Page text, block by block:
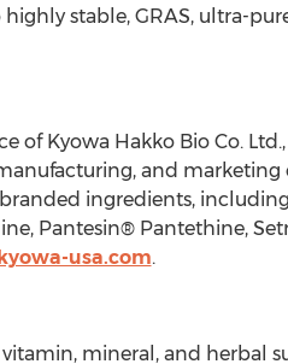
stable, GRAS, ultra-
of Kyowa Hakko Bio Co.
and marketing
ingredients,
Pantesin® Pantethine,
usa.com.
vitamin, mineral, and herbal